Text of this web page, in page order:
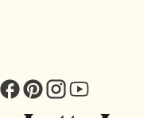
Facebook
Pinterest
Instagram
YouTube